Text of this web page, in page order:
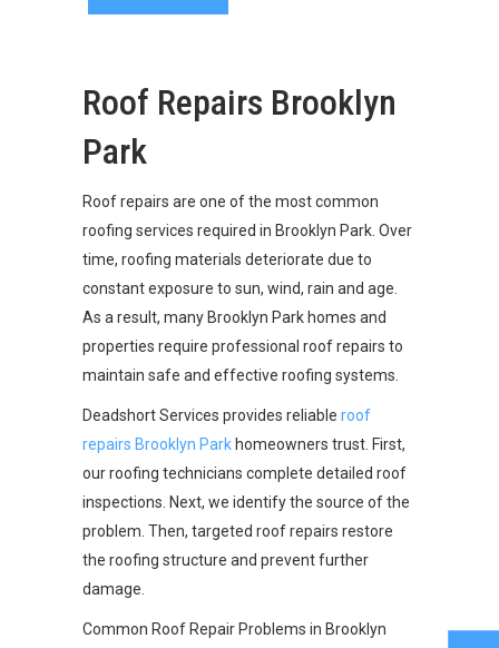
Roof Repairs Brooklyn
Park
Roof repairs are one of the most common
roofing services required in Brooklyn Park. Over
time, roofing materials deteriorate due to
constant exposure to sun, wind, rain and age.
As a result, many Brooklyn Park homes and
properties require professional roof repairs to
maintain safe and effective roofing systems.
Deadshort Services provides reliable roof
repairs Brooklyn Park homeowners trust. First,
our roofing technicians complete detailed roof
inspections. Next, we identify the source of the
problem. Then, targeted roof repairs restore
the roofing structure and prevent further
damage.
Common Roof Repair Problems in Brooklyn